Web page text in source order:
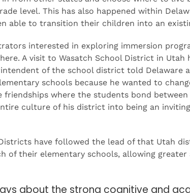
level. This has also happened within
able to transition their children into an
interested in exploring immersion
A visit to Wasatch School District in
of the school district told Delaware
schools because he wanted to
friendships where the students bond between
culture of his district into being an
have followed the lead of that Utah
of their elementary schools, allowing
about the strong cognitive and